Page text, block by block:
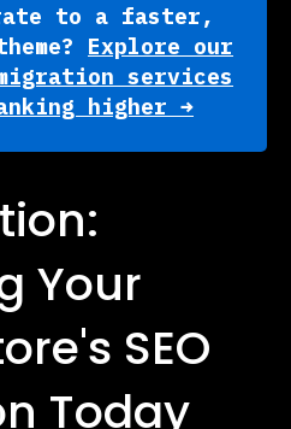
to a faster,
Explore our
services
higher →
Your
SEO
Today